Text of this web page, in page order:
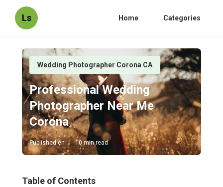
Ls Home Categories
Wedding Photographer Corona CA
Professional Wedding
Photographer Near Me
Corona
Published en 10 min read
Table of Contents